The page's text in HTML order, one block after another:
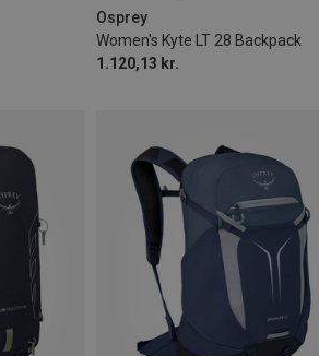
Osprey
Women's Kyte LT 28 Backpack
1.120,13 kr.